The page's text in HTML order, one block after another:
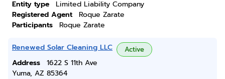
Entity type
Limited Liability Company
Registered Agent
Roque Zarate
Participants
Roque Zarate
Renewed Solar Cleaning LLC Active
Address
1622 S 11th Ave
Yuma, AZ 85364